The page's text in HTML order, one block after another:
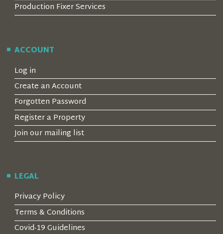
Production Fixer Services
ACCOUNT
Log in
Create an Account
Forgotten Password
Register a Property
Join our mailing list
LEGAL
Privacy Policy
Terms & Conditions
Covid-19 Guidelines